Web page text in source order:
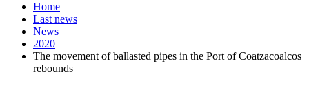
Home
Last news
News
2020
The movement of ballasted pipes in the Port of Coatzacoalcos
rebounds